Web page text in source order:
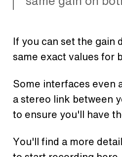
If you can set the gain
same exact values for
Some interfaces even
a stereo link between
to ensure you'll have
You'll find a more